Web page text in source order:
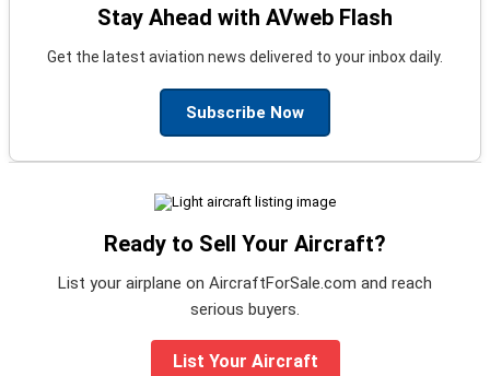
Stay Ahead with AVweb Flash
Get the latest aviation news delivered to your inbox daily.
Subscribe Now
Ready to Sell Your Aircraft?
List your airplane on AircraftForSale.com and reach
serious buyers.
List Your Aircraft